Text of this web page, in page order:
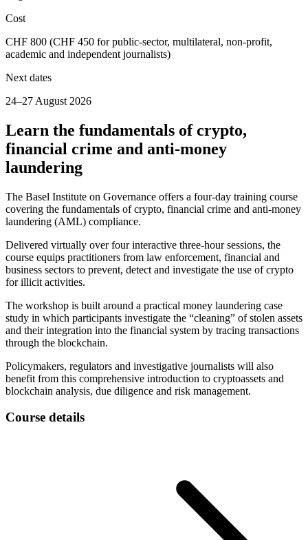
Cost
CHF 800 (CHF 450 for public-sector, multilateral, non-profit,
academic and independent journalists)
Next dates
24–27 August 2026
Learn the fundamentals of crypto,
financial crime and anti-money
laundering
The Basel Institute on Governance offers a four-day training course
covering the fundamentals of crypto, financial crime and anti-money
laundering (AML) compliance.
Delivered virtually over four interactive three-hour sessions, the
course equips practitioners from law enforcement, financial and
business sectors to prevent, detect and investigate the use of crypto
for illicit activities.
The workshop is built around a practical money laundering case
study in which participants investigate the “cleaning” of stolen assets
and their integration into the financial system by tracing transactions
through the blockchain.
Policymakers, regulators and investigative journalists will also
benefit from this comprehensive introduction to cryptoassets and
blockchain analysis, due diligence and risk management.
Course details